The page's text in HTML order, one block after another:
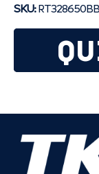
SKU:RT328650BB